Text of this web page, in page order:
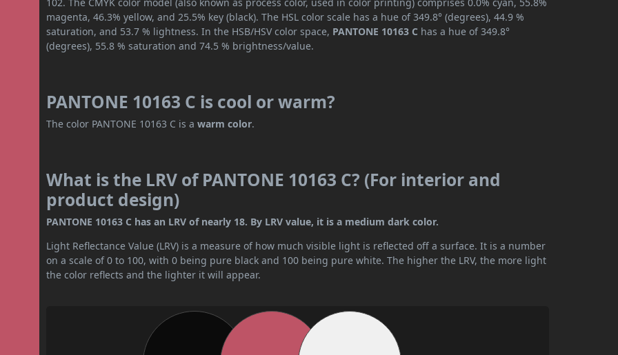
magenta, 46.3% yellow, and 25.5% key (black). The HSL color scale has a hue of 349.8° (degrees), 44.9 %
saturation, and 53.7 % lightness. In the HSB/HSV color space, PANTONE 10163 C has a hue of 349.8°
(degrees), 55.8 % saturation and 74.5 % brightness/value.
PANTONE 10163 C is cool or warm?
The color PANTONE 10163 C is awarm color.
What is the LRV of PANTONE 10163 C? (For interior and
product design)
PANTONE 10163 C has an LRV of nearly 18. By LRV value, it is a medium dark color.
Light Reflectance Value (LRV) is a measure of how much visible light is reflected off a surface. It is a number
on a scale of 0 to 100, with 0 being pure black and 100 being pure white. The higher the LRV, the more light
the color reflects and the lighter it will appear.